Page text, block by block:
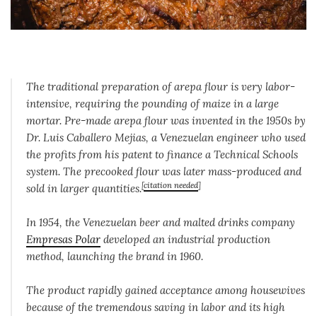
The traditional preparation of arepa flour is very labor-
intensive, requiring the pounding of maize in a large
mortar. Pre-made arepa flour was invented in the 1950s by
Dr. Luis Caballero Mejias, a Venezuelan engineer who used
the profits from his patent to finance a Technical Schools
system. The precooked flour was later mass-produced and
sold in larger quantities.[citation needed]
In 1954, the Venezuelan beer and malted drinks company
Empresas Polar developed an industrial production
method, launching the brand in 1960.
The product rapidly gained acceptance among housewives
because of the tremendous saving in labor and its high